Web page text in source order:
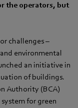
the operators, but
challenges –
environmental
an initiative in
of buildings.
Authority (BCA)
for green